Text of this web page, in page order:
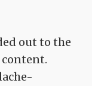
out to the
content.